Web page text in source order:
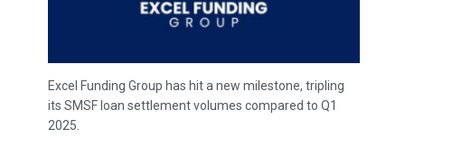
Excel Funding Group has hit a new milestone, tripling
its SMSF loan settlement volumes compared to Q1
2025.